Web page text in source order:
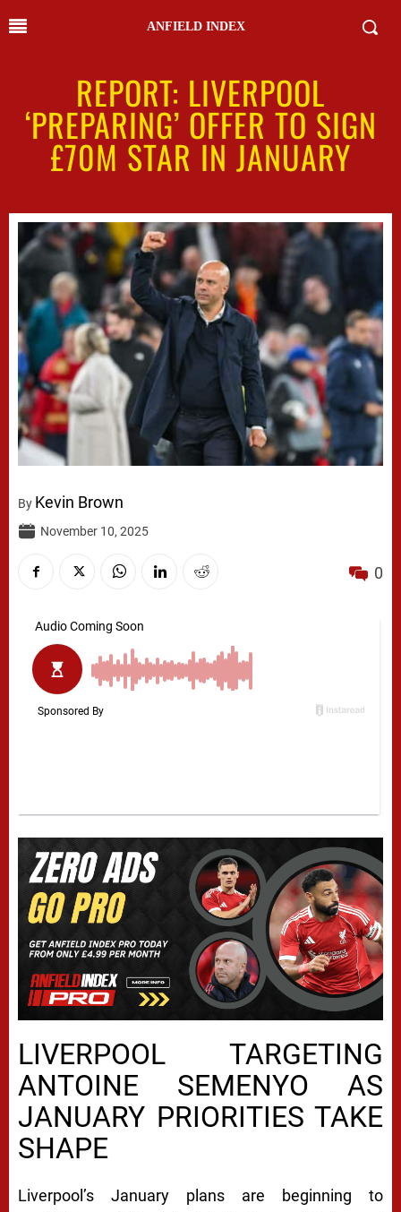
ANFIELD INDEX
REPORT: LIVERPOOL
‘PREPARING’ OFFER TO SIGN
£70M STAR IN JANUARY
By Kevin Brown
November 10, 2025
0
LIVERPOOL TARGETING
ANTOINE SEMENYO AS
JANUARY PRIORITIES TAKE
SHAPE
Liverpool’s January plans are beginning to